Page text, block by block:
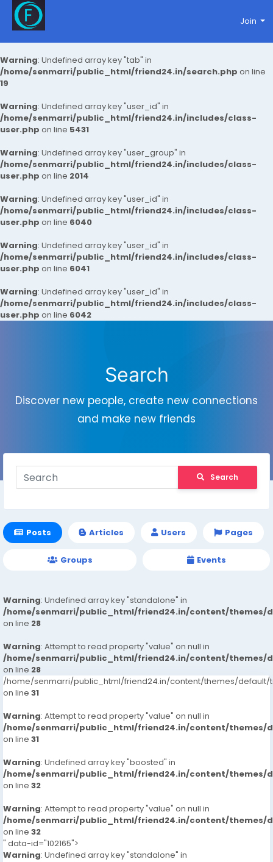
Warning: Undefined array key "tab" in
/home/senmarri/public_html/friend24.in/search.php on line
19
Warning: Undefined array key "user_id" in
/home/senmarri/public_html/friend24.in/includes/class-
user.php on line 5431
Warning: Undefined array key "user_group" in
/home/senmarri/public_html/friend24.in/includes/class-
user.php on line 2014
Warning: Undefined array key "user_id" in
/home/senmarri/public_html/friend24.in/includes/class-
user.php on line 6040
Warning: Undefined array key "user_id" in
/home/senmarri/public_html/friend24.in/includes/class-
user.php on line 6041
Warning: Undefined array key "user_id" in
/home/senmarri/public_html/friend24.in/includes/class-
user.php on line 6042
Join
Search
Discover new people, create new connections
and make new friends
Search
Posts Articles Users Pages
Groups Events
Warning: Undefined array key "standalone" in
/home/senmarri/public_html/friend24.in/content/themes/
on line 28
Warning: Attempt to read property "value" on null in
/home/senmarri/public_html/friend24.in/content/themes/
on line 28
/home/senmarri/public_html/friend24.in/content/themes/default/
on line 31
Warning: Attempt to read property "value" on null in
/home/senmarri/public_html/friend24.in/content/themes/
on line 31
Warning: Undefined array key "boosted" in
/home/senmarri/public_html/friend24.in/content/themes/
on line 32
Warning: Attempt to read property "value" on null in
/home/senmarri/public_html/friend24.in/content/themes/
on line 32
" data-id="102165">
Warning: Undefined array key "standalone" in